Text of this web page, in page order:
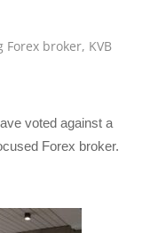
Forex broker, KVB
voted against a
Forex broker.